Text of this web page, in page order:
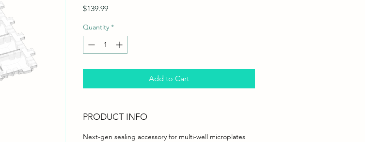
$139.99Price
Quantity *
Add to Cart
PRODUCT INFO
Next-gen sealing accessory for multi-well microplates